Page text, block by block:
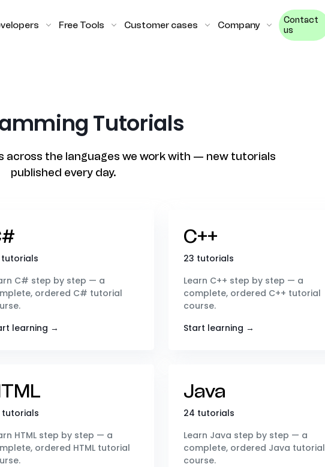
Free Tools Customer cases Company
Contact
us
Tutorials
across the languages we work with — new tutorials
published every day.
tutorials
C# step by step — a
ordered C# tutorial
learning →
C++
23 tutorials
Learn C++ step by step — a
complete, ordered C++ tutorial
course.
Start learning →
tutorials
HTML step by step — a
ordered HTML tutorial
Java
24 tutorials
Learn Java step by step — a
complete, ordered Java tutorial
course.